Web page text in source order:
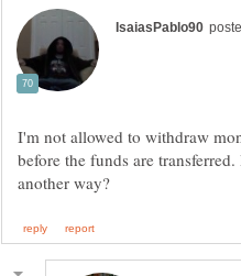
I'm not allowed to withdraw
before the funds are